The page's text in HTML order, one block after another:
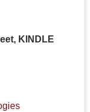
KINDLE